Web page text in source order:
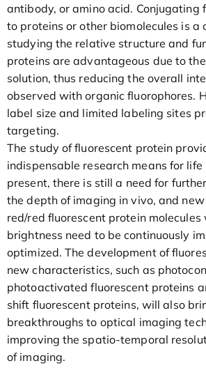
antibody, or amino acid. Conjugating
to proteins or other biomolecules is a
studying the relative structure and
proteins are advantageous due to
solution, thus reducing the overall
observed with organic fluorophores.
label size and limited labeling sites
targeting.
The study of fluorescent protein
indispensable research means for life
present, there is still a need for
the depth of imaging in vivo, and
red/red fluorescent protein molecules
brightness need to be continuously
optimized. The development of
new characteristics, such as
photoactivated fluorescent proteins
shift fluorescent proteins, will also
breakthroughs to optical imaging
improving the spatio-temporal
of imaging.